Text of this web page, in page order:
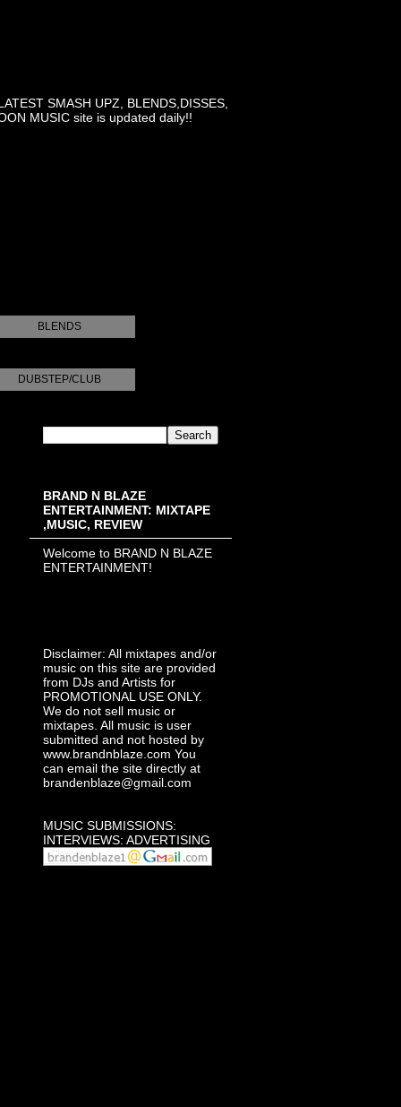
SMASH UPZ, BLENDS,DISSES,
MUSIC site is updated daily!!
BLENDS
DUBSTEP/CLUB
BRAND N BLAZE
ENTERTAINMENT: MIXTAPE
,MUSIC, REVIEW
Welcome to BRAND N BLAZE
ENTERTAINMENT!
Disclaimer: All mixtapes and/or
music on this site are provided
from DJs and Artists for
PROMOTIONAL USE ONLY.
We do not sell music or
mixtapes. All music is user
submitted and not hosted by
www.brandnblaze.com You
can email the site directly at
brandenblaze@gmail.com
MUSIC SUBMISSIONS:
INTERVIEWS: ADVERTISING